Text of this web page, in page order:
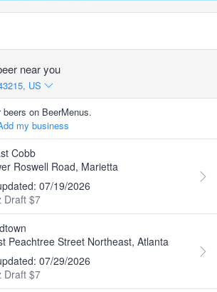
near you
US
on BeerMenus.
my business
Cobb
Roswell Road, Marietta
07/19/2026
Draft $7
Peachtree Street Northeast, Atlanta
07/29/2026
Draft $7